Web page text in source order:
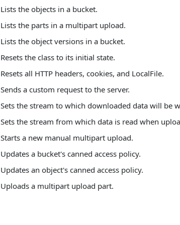
Lists the objects in a bucket.
Lists the parts in a multipart upload.
Lists the object versions in a bucket.
Resets the class to its initial state.
Resets all HTTP headers, cookies, and LocalFile.
Sends a custom request to the server.
Sets the stream to which downloaded data will be
Sets the stream from which data is read when
Starts a new manual multipart upload.
Updates a bucket's canned access policy.
Updates an object's canned access policy.
Uploads a multipart upload part.